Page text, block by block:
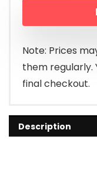
Note: Prices
them regularly.
final checkout.
Description